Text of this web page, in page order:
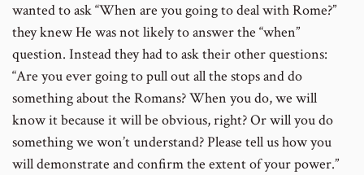
wanted to ask “When are you going to deal with Rome?”
they knew He was not likely to answer the “when”
question. Instead they had to ask their other questions:
“Are you ever going to pull out all the stops and do
something about the Romans? When you do, we will
know it because it will be obvious, right? Or will you do
something we won’t understand? Please tell us how you
will demonstrate and confirm the extent of your power.”